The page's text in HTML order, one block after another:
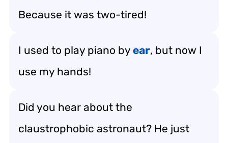
Because it was two-tired!
I used to play piano by ear, but now I
use my hands!
Did you hear about the
claustrophobic astronaut? He just